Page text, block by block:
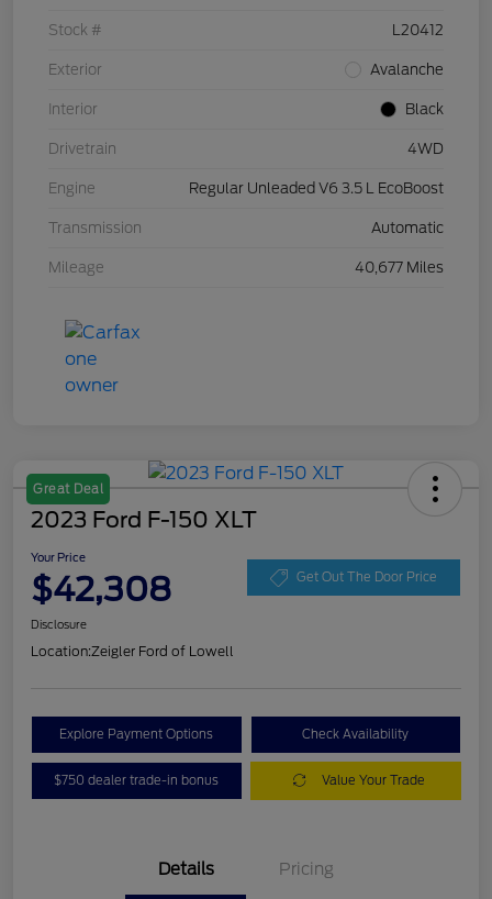
Stock # L20412
Exterior Avalanche
Interior Black
Drivetrain 4WD
Engine Regular Unleaded V6 3.5 L EcoBoost
Transmission Automatic
Mileage 40,677 Miles
Great Deal
2023 Ford F-150 XLT
Your Price
$42,308 Get Out The Door Price
Disclosure
Location:Zeigler Ford of Lowell
Explore Payment Options Check Availability
$750 dealer trade-in bonus Value Your Trade
Details Pricing